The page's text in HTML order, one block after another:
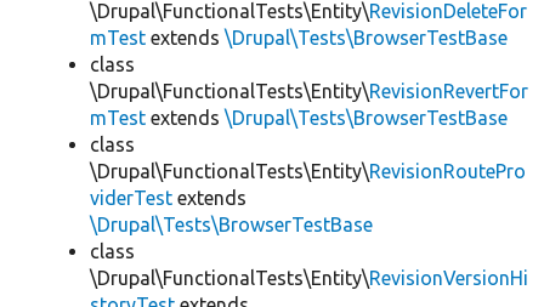
\Drupal\FunctionalTests\Entity\RevisionDeleteFor
mTest extends \Drupal\Tests\BrowserTestBase
class
\Drupal\FunctionalTests\Entity\RevisionRevertFor
mTest extends \Drupal\Tests\BrowserTestBase
class
\Drupal\FunctionalTests\Entity\RevisionRoutePro
viderTest extends
\Drupal\Tests\BrowserTestBase
class
\Drupal\FunctionalTests\Entity\RevisionVersionHi